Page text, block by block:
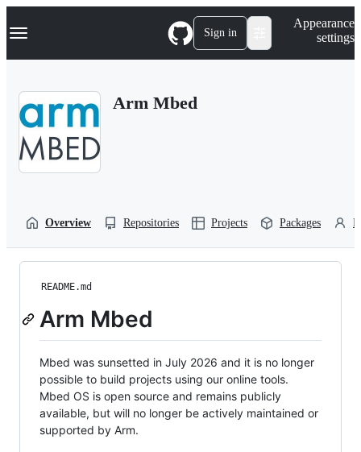
k
p
Navigation Menu Sign in
Appearance
settings
Arm Mbed
Overview Repositories Projects Packages
README.md
Arm Mbed
Mbed was sunsetted in July 2026 and it is no longer
possible to build projects using our online tools.
Mbed OS is open source and remains publicly
available, but will no longer be actively maintained or
supported by Arm.